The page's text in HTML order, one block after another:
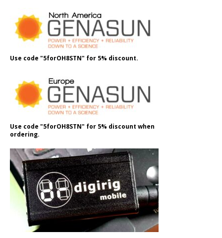
Use code "5forOH8STN" for 5% discount.
Use code "5forOH8STN" for 5% discount when
ordering.